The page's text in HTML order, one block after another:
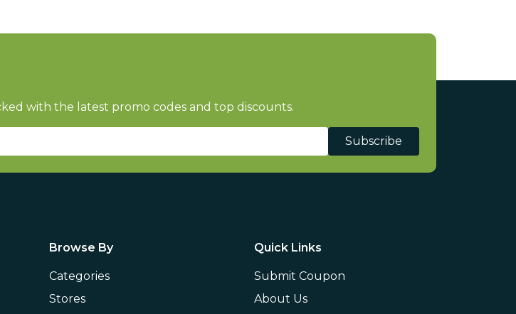
with the latest promo codes and top discounts.
Subscribe
Browse By
Categories
Stores
Quick Links
Submit Coupon
About Us